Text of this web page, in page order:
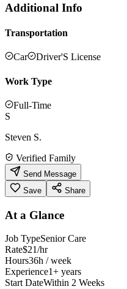
Additional Info
Transportation
Car Driver'S License
Work Type
Full-Time
S
Steven S.
Verified Family
Send Message
Save
Share
At a Glance
Job TypeSenior Care
Rate$21/hr
Hours36h / week
Experience1+ years
Start DateWithin 2 Weeks